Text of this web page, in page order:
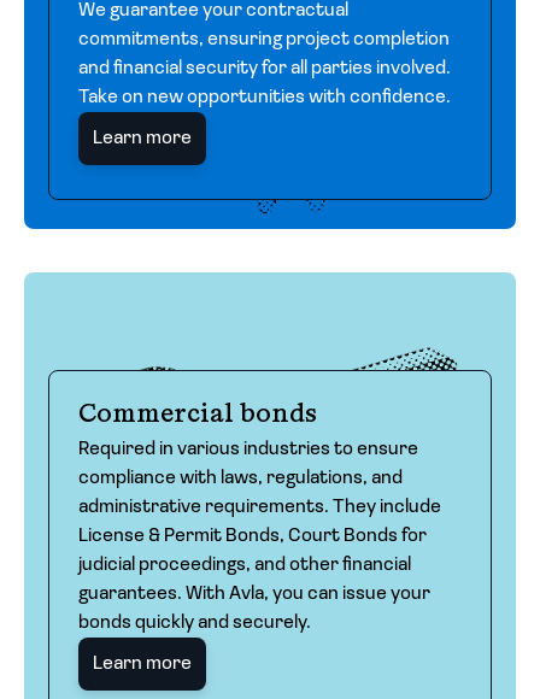
We guarantee your contractual
commitments, ensuring project completion
and financial security for all parties involved.
Take on new opportunities with confidence.
Learn more
Commercial bonds
Required in various industries to ensure
compliance with laws, regulations, and
administrative requirements. They include
License & Permit Bonds, Court Bonds for
judicial proceedings, and other financial
guarantees. With Avla, you can issue your
bonds quickly and securely.
Learn more